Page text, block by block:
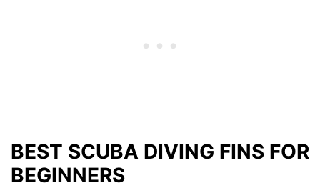
BEST SCUBA DIVING FINS FOR
BEGINNERS